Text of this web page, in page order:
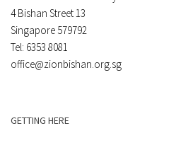
4 Bishan Street 13
Singapore 579792
Tel: 6353 8081
office@zionbishan.org.sg
GETTING HERE